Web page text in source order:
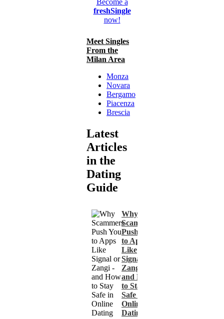
Become a
freshSingle
now!
Meet Singles
From the
Milan Area
Monza
Novara
Bergamo
Piacenza
Brescia
Latest
Articles
in the
Dating
Guide
Why
Scammers
Push You
to Apps
Like
Signal or
Zangi -
and How
to Stay
Safe in
Online
Dating